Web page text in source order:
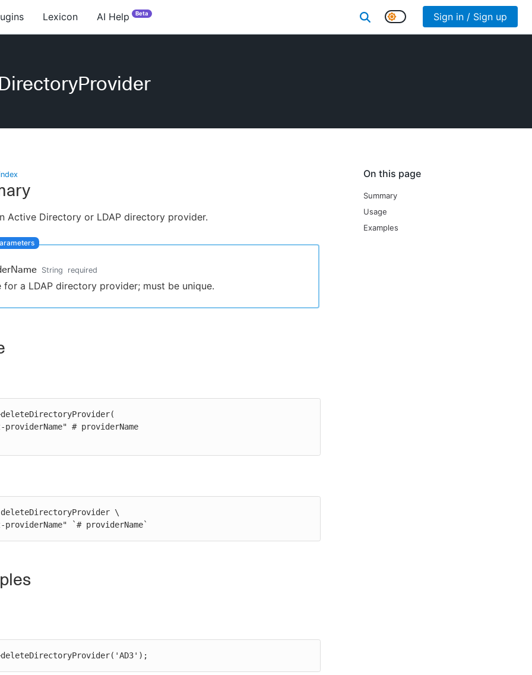
Lexicon AI Help Beta Sign in / Sign up
On this page
Summary
Usage
Examples
Active Directory or LDAP directory provider.
String required
for a LDAP directory provider; must be unique.
\
providerName" `# providerName`